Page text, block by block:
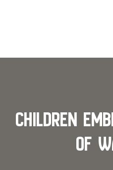
Children
of